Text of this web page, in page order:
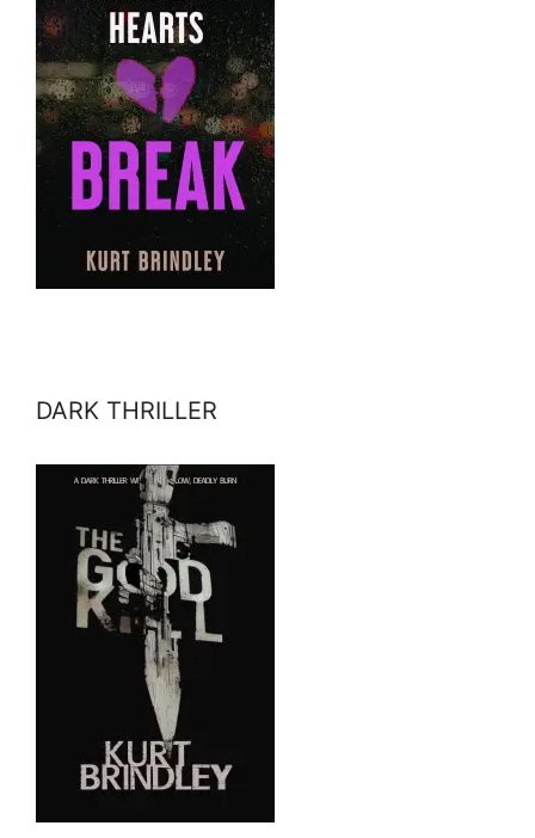
DARK THRILLER